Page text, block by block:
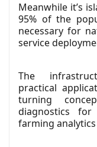
Meanwhile it’s
95% of the
necessary for
service
The
practical
turning
diagnostics
farming